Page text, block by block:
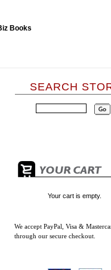
SEARCH
Your cart is empty.
We accept PayPal, Visa &
through our secure checkout.